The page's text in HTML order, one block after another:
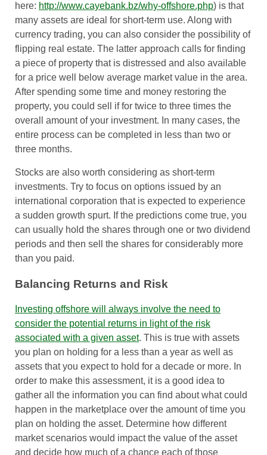
here: http://www.cayebank.bz/why-offshore.php) is that
many assets are ideal for short-term use. Along with
currency trading, you can also consider the possibility of
flipping real estate. The latter approach calls for finding
a piece of property that is distressed and also available
for a price well below average market value in the area.
After spending some time and money restoring the
property, you could sell if for twice to three times the
overall amount of your investment. In many cases, the
entire process can be completed in less than two or
three months.
Stocks are also worth considering as short-term
investments. Try to focus on options issued by an
international corporation that is expected to experience
a sudden growth spurt. If the predictions come true, you
can usually hold the shares through one or two dividend
periods and then sell the shares for considerably more
than you paid.
Balancing Returns and Risk
Investing offshore will always involve the need to
consider the potential returns in light of the risk
associated with a given asset. This is true with assets
you plan on holding for a less than a year as well as
assets that you expect to hold for a decade or more. In
order to make this assessment, it is a good idea to
gather all the information you can find about what could
happen in the marketplace over the amount of time you
plan on holding the asset. Determine how different
market scenarios would impact the value of the asset
and decide how much of a chance each of those